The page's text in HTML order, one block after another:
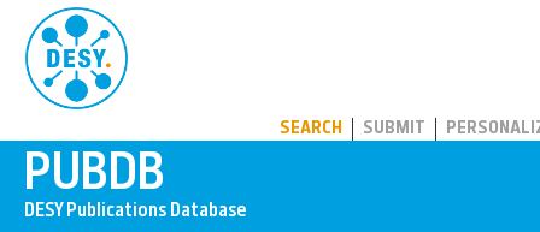
SEARCH SUBMIT